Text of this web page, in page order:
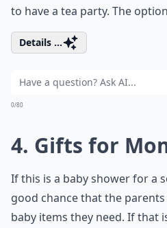
to have a tea party. The
Details ...
0/80
4. Gifts for
If this is a baby shower for a
good chance that the
baby items they need. If that